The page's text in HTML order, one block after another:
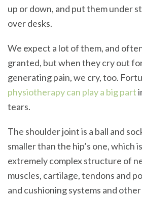
up or down, and put them under
over desks.
We expect a lot of them, and
granted, but when they cry out
generating pain, we cry, too.
physiotherapy can play a big part
tears.
The shoulder joint is a ball and
smaller than the hip’s one, which
extremely complex structure of
muscles, cartilage, tendons and
and cushioning systems and